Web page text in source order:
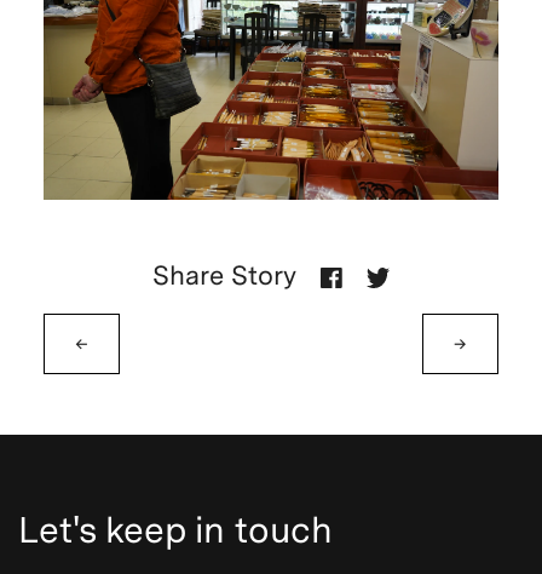
←
Share Story
→
Let's keep in touch